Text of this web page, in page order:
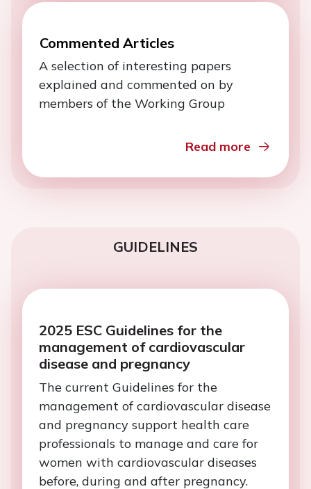
Commented Articles
A selection of interesting papers
explained and commented on by
members of the Working Group
Read more
GUIDELINES
2025 ESC Guidelines for the
management of cardiovascular
disease and pregnancy
The current Guidelines for the
management of cardiovascular disease
and pregnancy support health care
professionals to manage and care for
women with cardiovascular diseases
before, during and after pregnancy.